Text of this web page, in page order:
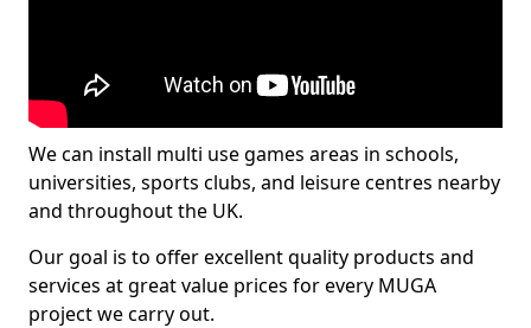
We can install multi use games areas in schools,
universities, sports clubs, and leisure centres nearby
and throughout the UK.
Our goal is to offer excellent quality products and
services at great value prices for every MUGA
project we carry out.